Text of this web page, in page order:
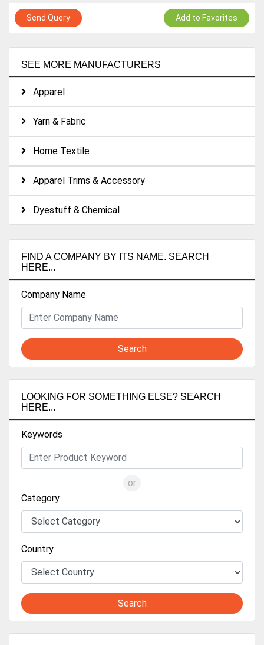
SEE MORE MANUFACTURERS
Apparel
Yarn & Fabric
Home Textile
Apparel Trims & Accessory
Dyestuff & Chemical
FIND A COMPANY BY ITS NAME. SEARCH
HERE...
Company Name
Search
LOOKING FOR SOMETHING ELSE? SEARCH
HERE...
Keywords
or
Category
Country
Search
Send Query Add to Favorites